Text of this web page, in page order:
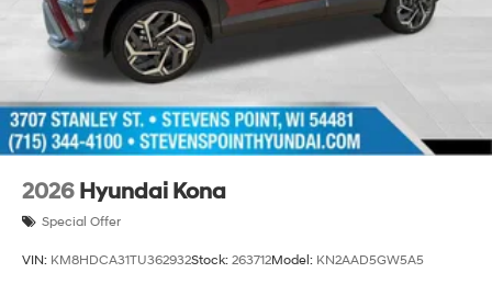
2026 Hyundai Kona
Special Offer
VIN: KM8HDCA31TU362932Stock: 263712Model: KN2AAD5GW5A5